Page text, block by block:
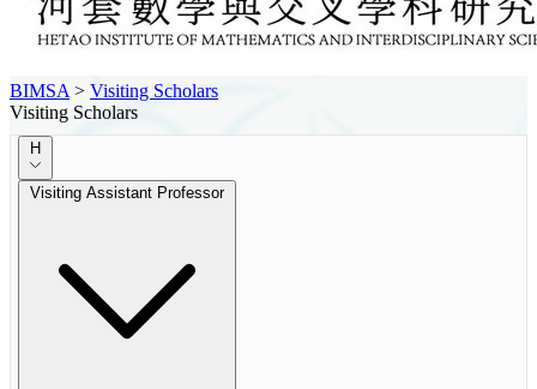
BIMSA > Visiting Scholars
Visiting Scholars
H
Visiting Assistant Professor